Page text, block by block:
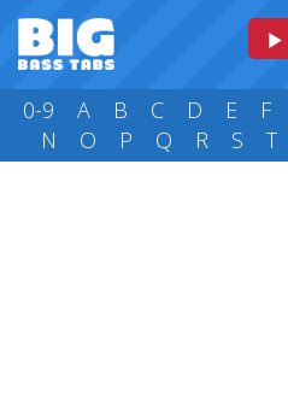
0-9 A B C D E F
N
O P Q R S T